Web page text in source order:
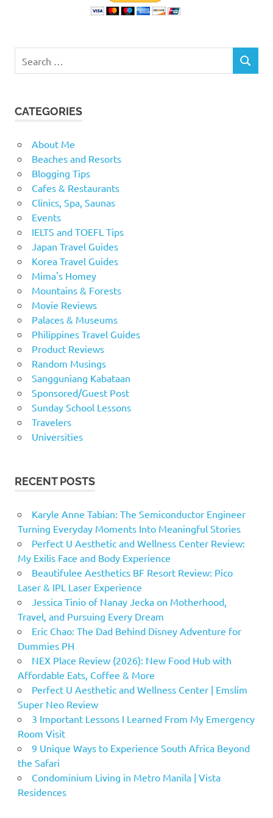
for:
SEARCH
CATEGORIES
About Me
Beaches and Resorts
Blogging Tips
Cafes & Restaurants
Clinics, Spa, Saunas
Events
IELTS and TOEFL Tips
Japan Travel Guides
Korea Travel Guides
Mima's Homey
Mountains & Forests
Movie Reviews
Palaces & Museums
Philippines Travel Guides
Product Reviews
Random Musings
Sangguniang Kabataan
Sponsored/Guest Post
Sunday School Lessons
Travelers
Universities
RECENT POSTS
Karyle Anne Tabian: The Semiconductor Engineer
Turning Everyday Moments Into Meaningful Stories
Perfect U Aesthetic and Wellness Center Review:
My Exilis Face and Body Experience
Beautifulee Aesthetics BF Resort Review: Pico
Laser & IPL Laser Experience
Jessica Tinio of Nanay Jecka on Motherhood,
Travel, and Pursuing Every Dream
Eric Chao: The Dad Behind Disney Adventure for
Dummies PH
NEX Place Review (2026): New Food Hub with
Affordable Eats, Coffee & More
Perfect U Aesthetic and Wellness Center | Emslim
Super Neo Review
3 Important Lessons I Learned From My Emergency
Room Visit
9 Unique Ways to Experience South Africa Beyond
the Safari
Condominium Living in Metro Manila | Vista
Residences